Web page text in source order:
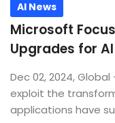
AI News
Microsoft
Upgrades for
Dec 02, 2024,
exploit the
applications have